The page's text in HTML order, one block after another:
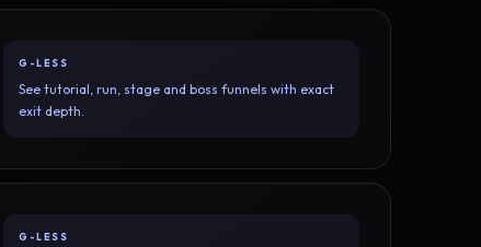
G-LESS
See tutorial, run, stage and boss funnels with exact
exit depth.
G-LESS